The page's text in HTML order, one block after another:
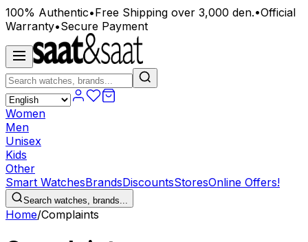
100% Authentic•Free Shipping over 3,000 den.•Official
Warranty•Secure Payment
Women
Men
Unisex
Kids
Other
Smart WatchesBrandsDiscountsStoresOnline Offers!
Search watches, brands...
Home/Complaints